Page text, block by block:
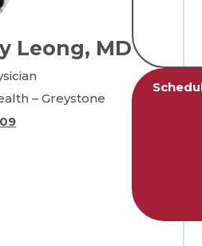
Leong, MD
– Greystone